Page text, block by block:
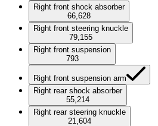
Right front shock absorber
66,628
Right front steering knuckle
79,155
Right front suspension
793
Right front suspension arm
Right rear shock absorber
55,214
Right rear steering knuckle
21,604